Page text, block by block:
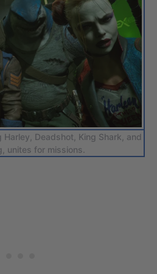
Deadshot, King Shark, and
unites for missions.